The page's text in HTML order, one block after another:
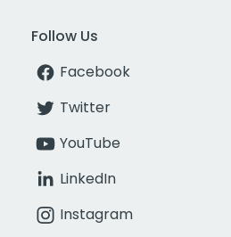
Follow Us
Facebook
Twitter
YouTube
LinkedIn
Instagram